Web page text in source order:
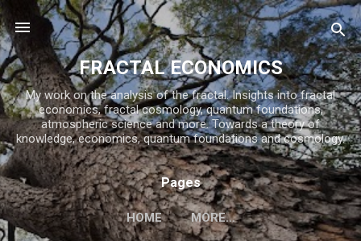
Skip to main content
FRACTAL ECONOMICS
My work on the analysis of the fractal. Insights into fractal
economics, fractal cosmology, quantum foundations,
atmospheric science and more. Towards a theory of
knowledge, economics, quantum foundations and cosmology.
Pages
HOME MORE…